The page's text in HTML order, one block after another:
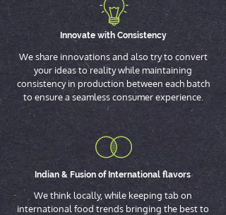
Innovate with Consistency
We share innovations and also try to convert
your ideas to reality while maintaining
consistency in production between each batch
to ensure a seamless consumer experience.
Indian & Fusion of International flavors
We think locally, while keeping tab on
international food trends bringing the best to